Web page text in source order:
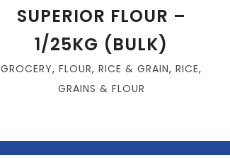
SUPERIOR FLOUR –
1/25KG (BULK)
GROCERY, FLOUR, RICE & GRAIN, RICE,
GRAINS & FLOUR